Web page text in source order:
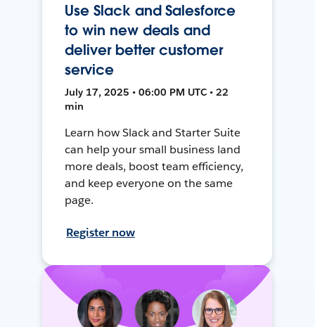
Use Slack and Salesforce
to win new deals and
deliver better customer
service
July 17, 2025 • 06:00 PM UTC • 22
min
Learn how Slack and Starter Suite
can help your small business land
more deals, boost team efficiency,
and keep everyone on the same
page.
Register now